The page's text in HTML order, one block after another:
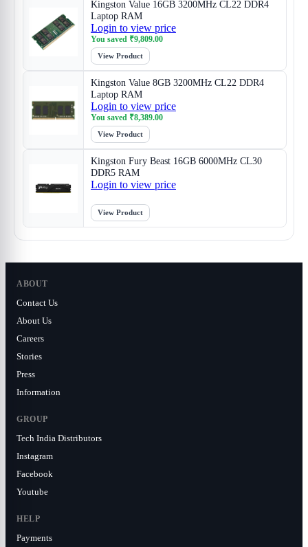
Kingston Value 16GB 3200MHz CL22 DDR4
Laptop RAM
Login to view price
You saved ₹9,809.00
View Product
Kingston Value 8GB 3200MHz CL22 DDR4
Laptop RAM
Login to view price
You saved ₹8,389.00
View Product
Kingston Fury Beast 16GB 6000MHz CL30
DDR5 RAM
Login to view price
View Product
ABOUT
Contact Us
About Us
Careers
Stories
Press
Information
GROUP
Tech India Distributors
Instagram
Facebook
Youtube
HELP
Payments